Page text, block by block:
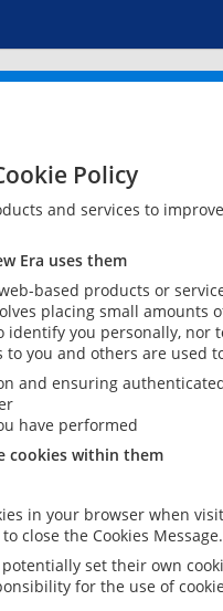
Policy
and services to
Era uses them
based products or
placing small
identify you personally,
you and others are used
and ensuring
have performed
cookies within them
in your browser when
close the Cookies Message.
set their own
for the use of